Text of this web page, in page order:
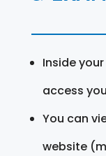
Inside
access
You can
website